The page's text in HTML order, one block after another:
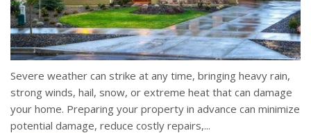
Severe weather can strike at any time, bringing heavy rain,
strong winds, hail, snow, or extreme heat that can damage
your home. Preparing your property in advance can minimize
potential damage, reduce costly repairs,...